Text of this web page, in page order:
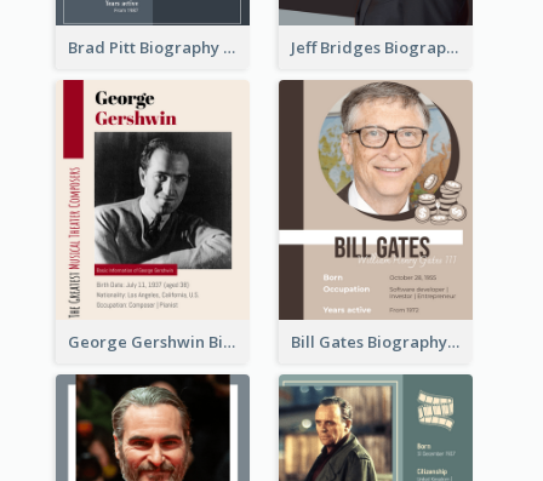
Brad Pitt Biography Jeff Bridges Biography
George Gershwin Biography Bill Gates Biography